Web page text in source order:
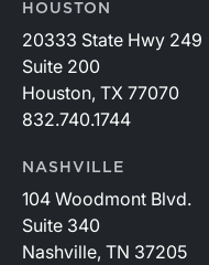
HOUSTON
20333 State Hwy 249
Suite 200
Houston, TX 77070
832.740.1744
NASHVILLE
104 Woodmont Blvd.
Suite 340
Nashville, TN 37205